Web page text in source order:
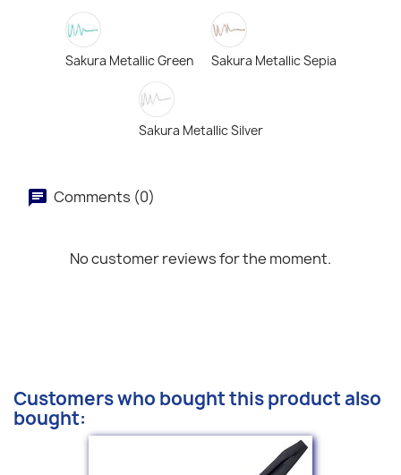
Sakura Metallic Green Sakura Metallic Sepia
Sakura Metallic Silver
Comments (0)
No customer reviews for the moment.
Customers who bought this product also
bought: